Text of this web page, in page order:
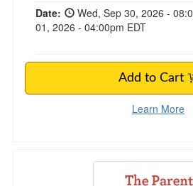
Date:
Wed, Sep 30, 2026 -
01, 2026 - 04:00pm EDT
Add to Cart
Learn More
The Parent Playbook for